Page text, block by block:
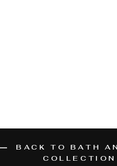
BACK TO BATH
COLLECTION